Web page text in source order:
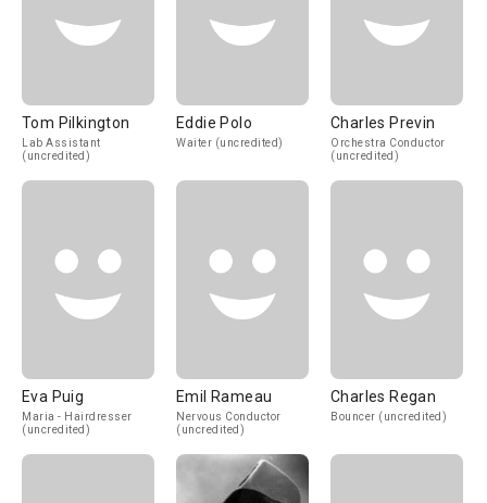
Tom Pilkington
Lab Assistant
(uncredited)
Eddie Polo
Waiter (uncredited)
Charles Previn
Orchestra Conductor
(uncredited)
Eva Puig
Maria - Hairdresser
(uncredited)
Emil Rameau
Nervous Conductor
(uncredited)
Charles Regan
Bouncer (uncredited)